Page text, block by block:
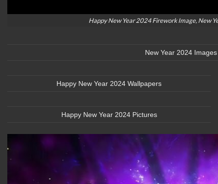
Happy New Year 2024 Firework Image, New
New Year 2024 Images
Happy New Year 2024 Wallpapers
Happy New Year 2024 Pictures